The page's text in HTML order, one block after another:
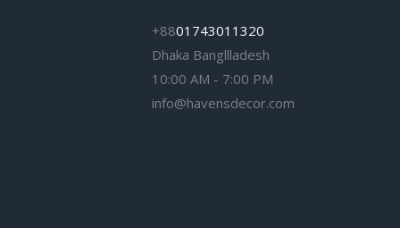
+8801743011320
Dhaka Bangllladesh
10:00 AM - 7:00 PM
info@havensdecor.com